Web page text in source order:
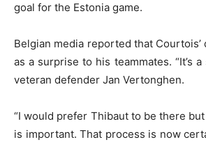
goal for the Estonia game.
Belgian media reported that Courtois’
as a surprise to his teammates. “It’s a
veteran defender Jan Vertonghen.
“I would prefer Thibaut to be there
is important. That process is now